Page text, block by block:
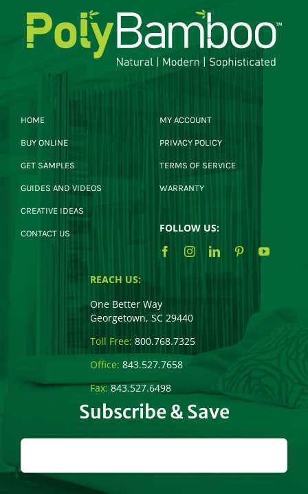
HOME
BUY ONLINE
GET SAMPLES
GUIDES AND VIDEOS
CREATIVE IDEAS
CONTACT US
MY ACCOUNT
PRIVACY POLICY
TERMS OF SERVICE
WARRANTY
FOLLOW US:
REACH US:
One Better Way
Georgetown, SC 29440
Toll Free: 800.768.7325
Office: 843.527.7658
Fax:843.527.6498
Subscribe & Save